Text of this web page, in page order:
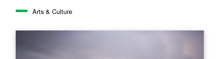
Arts & Culture